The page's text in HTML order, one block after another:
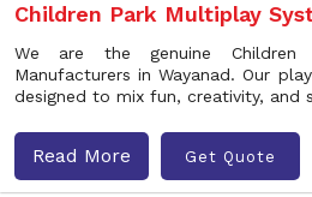
Children Park Multiplay
We are the genuine Children
Manufacturers in Wayanad. Our
designed to mix fun, creativity, and
Read More Get Quote